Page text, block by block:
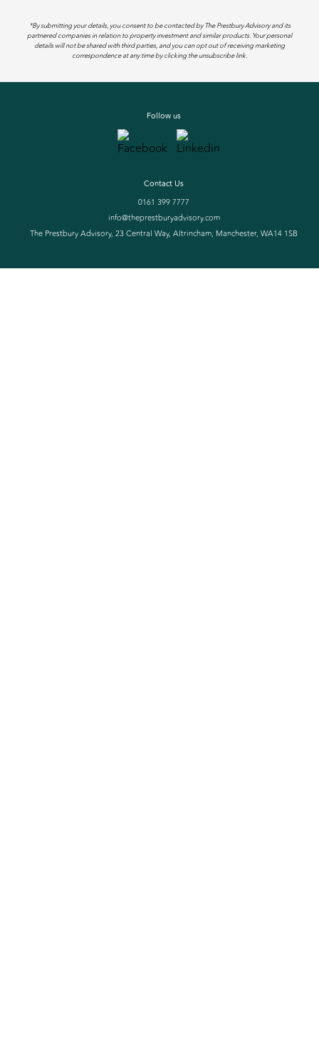
*By submitting your details, you consent to be contacted by The Prestbury Advisory and its
partnered companies in relation to property investment and similar products. Your personal
details will not be shared with third parties, and you can opt out of receiving marketing
correspondence at any time by clicking the unsubscribe link.
Follow us
Contact Us
0161 399 7777
info@theprestburyadvisory.com
The Prestbury Advisory, 23 Central Way, Altrincham, Manchester, WA14 1SB